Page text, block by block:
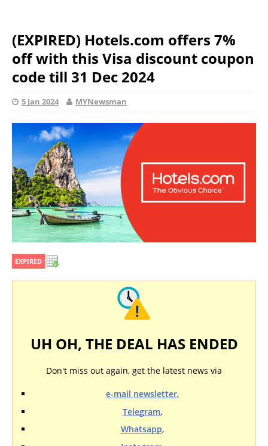
(EXPIRED) Hotels.com offers 7%
off with this Visa discount coupon
code till 31 Dec 2024
5 Jan 2024 MYNewsman
EXPIRED
UH OH, THE DEAL HAS ENDED
Don't miss out again, get the latest news via
e-mail newsletter,
Telegram,
Whatsapp,